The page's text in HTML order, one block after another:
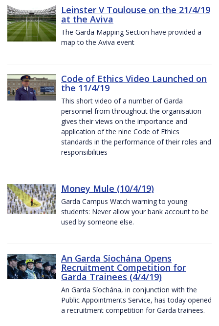
Leinster V Toulouse on the 21/4/19
at the Aviva
The Garda Mapping Section have provided a
map to the Aviva event
Code of Ethics Video Launched on
the 11/4/19
This short video of a number of Garda
personnel from throughout the organisation
gives their views on the importance and
application of the nine Code of Ethics
standards in the performance of their roles and
responsibilities
Money Mule (10/4/19)
Garda Campus Watch warning to young
students: Never allow your bank account to be
used by someone else.
An Garda Síochána Opens
Recruitment Competition for
Garda Trainees (4/4/19)
An Garda Síochána, in conjunction with the
Public Appointments Service, has today opened
a recruitment competition for Garda trainees.